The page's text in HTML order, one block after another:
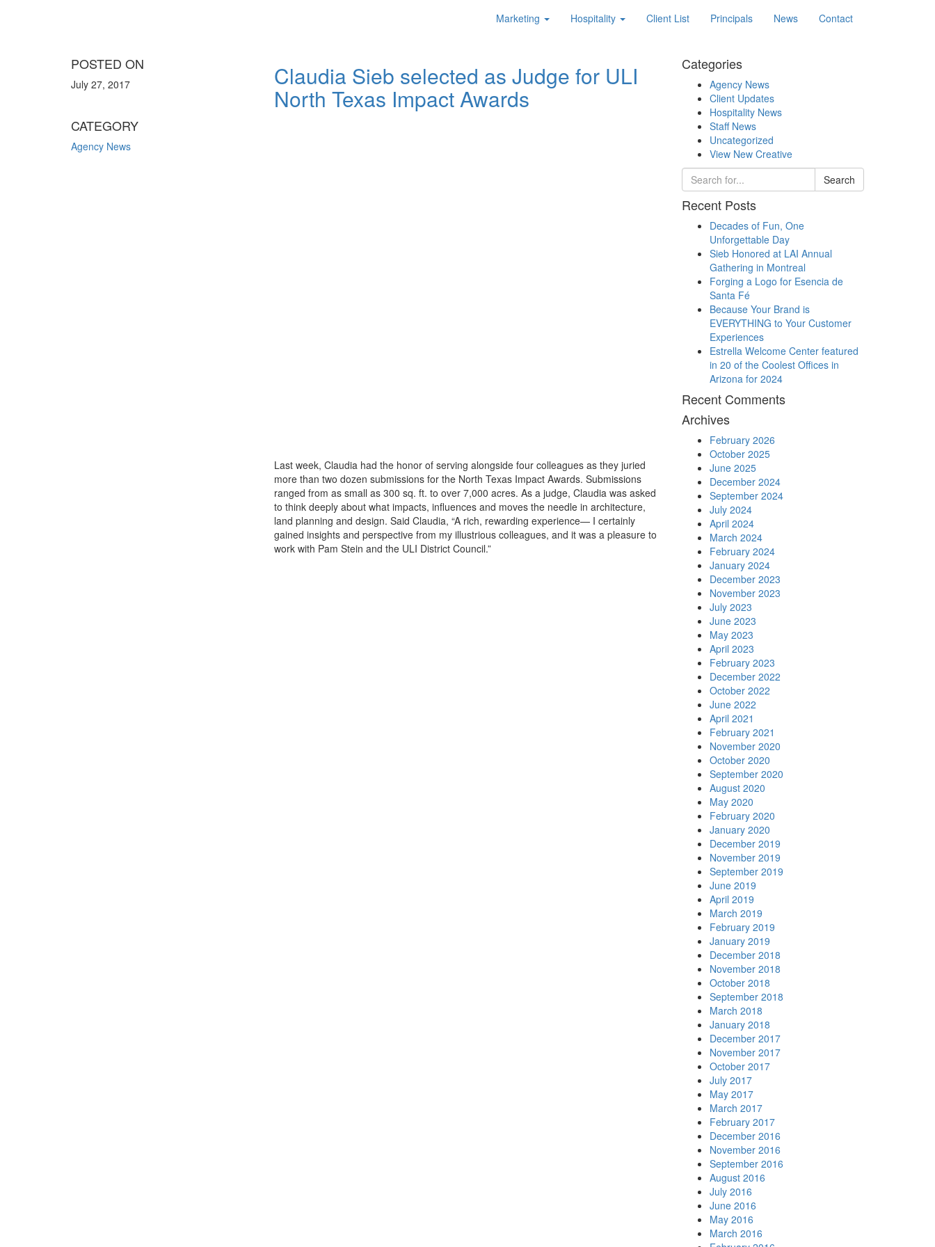
Marketing Hospitality Client List Principals News Contact
POSTED ON
July 27, 2017
CATEGORY
Agency News
Claudia Sieb selected as Judge for ULI
North Texas Impact Awards
Last week, Claudia had the honor of serving alongside four colleagues as they juried
more than two dozen submissions for the North Texas Impact Awards. Submissions
ranged from as small as 300 sq. ft. to over 7,000 acres. As a judge, Claudia was asked
to think deeply about what impacts, influences and moves the needle in architecture,
land planning and design. Said Claudia, “A rich, rewarding experience— I certainly
gained insights and perspective from my illustrious colleagues, and it was a pleasure to
work with Pam Stein and the ULI District Council.”
Categories
Agency News
Client Updates
Hospitality News
Staff News
Uncategorized
View New Creative
Search
Recent Posts
Decades of Fun, One
Unforgettable Day
Sieb Honored at LAI Annual
Gathering in Montreal
Forging a Logo for Esencia de
Santa Fé
Because Your Brand is
EVERYTHING to Your Customer
Experiences
Estrella Welcome Center featured
in 20 of the Coolest Offices in
Arizona for 2024
Recent Comments
Archives
February 2026
October 2025
June 2025
December 2024
September 2024
July 2024
April 2024
March 2024
February 2024
January 2024
December 2023
November 2023
July 2023
June 2023
May 2023
April 2023
February 2023
December 2022
October 2022
June 2022
April 2021
February 2021
November 2020
October 2020
September 2020
August 2020
May 2020
February 2020
January 2020
December 2019
November 2019
September 2019
June 2019
April 2019
March 2019
February 2019
January 2019
December 2018
November 2018
October 2018
September 2018
March 2018
January 2018
December 2017
November 2017
October 2017
July 2017
May 2017
March 2017
February 2017
December 2016
November 2016
September 2016
August 2016
July 2016
June 2016
May 2016
March 2016